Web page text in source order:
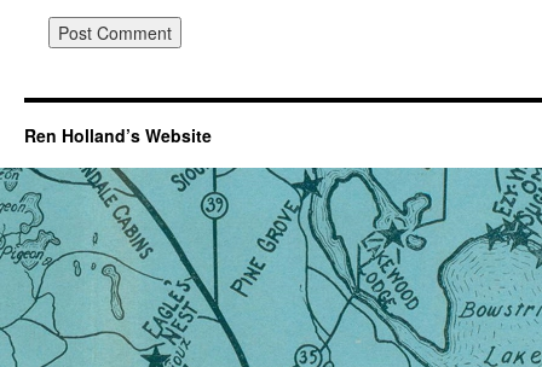
Ren Holland’s Website